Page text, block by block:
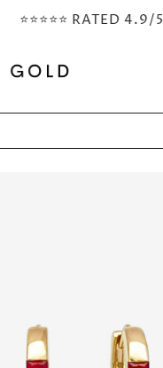
⭐⭐⭐⭐⭐ RATED 4.9/5